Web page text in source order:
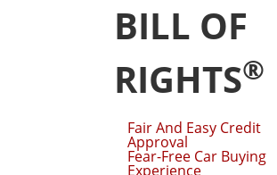
BILL OF
RIGHTS®
Fair And Easy Credit
Approval
Fear-Free Car Buying
Experience